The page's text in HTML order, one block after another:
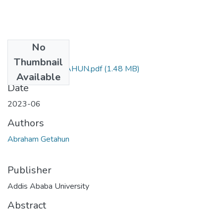
No
Thumbnail
Available
ABRAHAM GETAHUN.pdf(1.48 MB)
Date
2023-06
Authors
Abraham Getahun
Publisher
Addis Ababa University
Abstract